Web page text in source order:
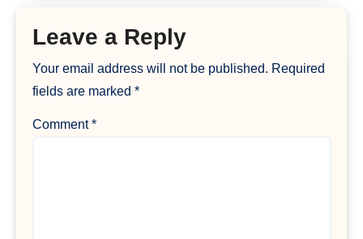
Leave a Reply
Your email address will not be published. Required
fields are marked *
Comment*